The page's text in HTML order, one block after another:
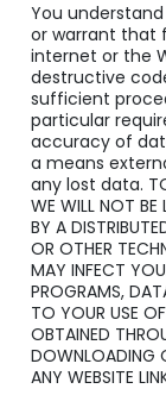
You
or warrant that
internet or the
destructive
sufficient
particular
accuracy of
a means
any lost data. TO
WE WILL NOT BE
BY A
OR OTHER
MAY INFECT
PROGRAMS,
TO YOUR USE
OBTAINED
DOWNLOADING
ANY WEBSITE